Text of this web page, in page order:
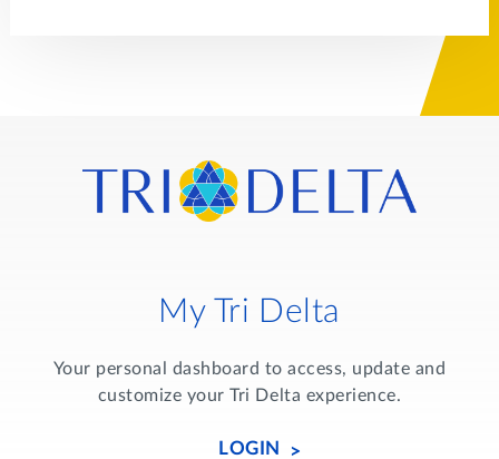
My Tri Delta
Your personal dashboard to access, update and
customize your Tri Delta experience.
LOGIN